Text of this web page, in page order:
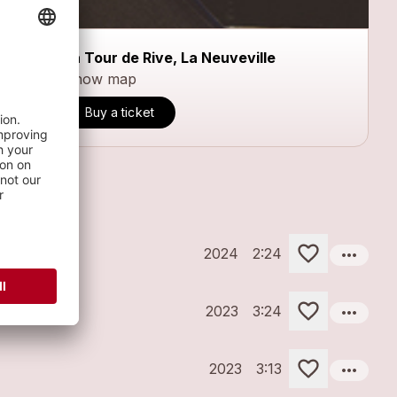
La Tour de Rive, La Neuveville
Show map
Buy a ticket
2024 2:24 more_horiz
2023 3:24 more_horiz
2023 3:13 more_horiz